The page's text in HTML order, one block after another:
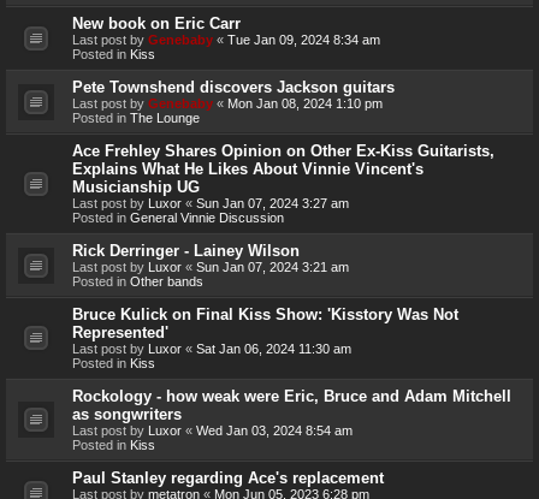
New book on Eric Carr
Last post by Genebaby « Tue Jan 09, 2024 8:34 am
Posted in Kiss
Pete Townshend discovers Jackson guitars
Last post by Genebaby « Mon Jan 08, 2024 1:10 pm
Posted in The Lounge
Ace Frehley Shares Opinion on Other Ex-Kiss Guitarists,
Explains What He Likes About Vinnie Vincent's
Musicianship UG
Last post by Luxor « Sun Jan 07, 2024 3:27 am
Posted in General Vinnie Discussion
Rick Derringer - Lainey Wilson
Last post by Luxor « Sun Jan 07, 2024 3:21 am
Posted in Other bands
Bruce Kulick on Final Kiss Show: 'Kisstory Was Not
Represented'
Last post by Luxor « Sat Jan 06, 2024 11:30 am
Posted in Kiss
Rockology - how weak were Eric, Bruce and Adam Mitchell
as songwriters
Last post by Luxor « Wed Jan 03, 2024 8:54 am
Posted in Kiss
Paul Stanley regarding Ace's replacement
Last post by metatron « Mon Jun 05, 2023 6:28 pm